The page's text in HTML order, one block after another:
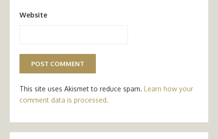
Website
This site uses Akismet to reduce spam. Learn how your
comment data is processed.